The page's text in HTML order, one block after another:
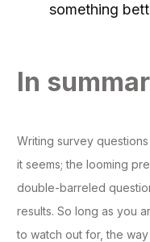
something
In
Writing survey
it seems; the looming
double-barreled
results. So long as you
to watch out for, the